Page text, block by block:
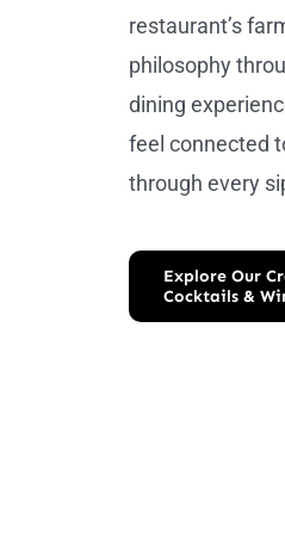
restaurant’s
philosophy
dining
feel connected
through every
Explore Our
Cocktails &